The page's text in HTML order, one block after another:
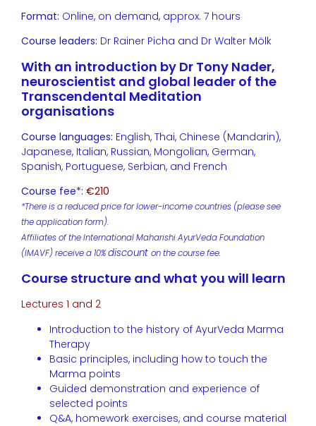
Format: Online, on demand, approx. 7 hours
Course leaders: Dr Rainer Picha and Dr Walter Mölk
With an introduction by Dr Tony Nader,
neuroscientist and global leader of the
Transcendental Meditation
organisations
Course languages: English, Thai, Chinese (Mandarin),
Japanese, Italian, Russian, Mongolian, German,
Spanish, Portuguese, Serbian, and French
Course fee*: €210
*There is a reduced price for lower-income countries (please see
the application form).
Affiliates of the International Maharishi AyurVeda Foundation
(IMAVF) receive a 10%discount on the course fee.
Course structure and what you will learn
Lectures 1 and 2
Introduction to the history of AyurVeda Marma
Therapy
Basic principles, including how to touch the
Marma points
Guided demonstration and experience of
selected points
Q&A, homework exercises, and course material